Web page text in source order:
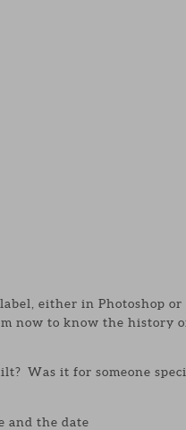
either in Photoshop
now to know the history
Was it for someone
and the date